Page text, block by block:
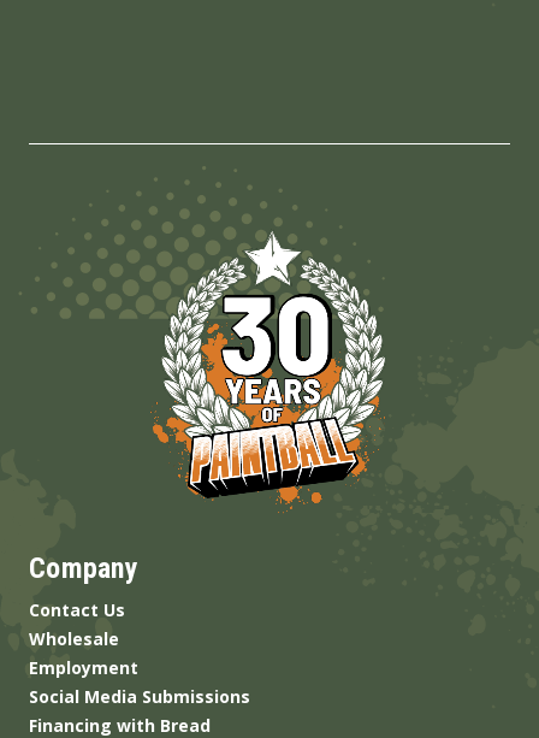
Company
Contact Us
Wholesale
Employment
Social Media Submissions
Financing with Bread